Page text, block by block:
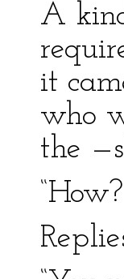
A
it
who
the